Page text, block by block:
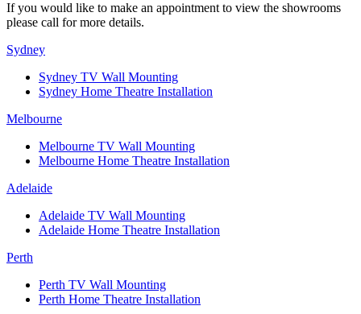
If you would like to make an appointment to view the showrooms
please call for more details.
Sydney
Sydney TV Wall Mounting
Sydney Home Theatre Installation
Melbourne
Melbourne TV Wall Mounting
Melbourne Home Theatre Installation
Adelaide
Adelaide TV Wall Mounting
Adelaide Home Theatre Installation
Perth
Perth TV Wall Mounting
Perth Home Theatre Installation